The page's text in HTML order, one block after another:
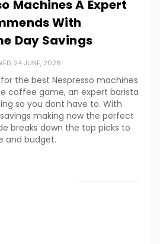
Machines A Expert
With
Day Savings
24 JUNE, 2026
the best Nespresso machines
coffee game, an expert barista
so you dont have to. With
making now the perfect
breaks down the top picks to
and budget.